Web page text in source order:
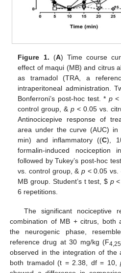
Figure 1. (A) Time course
effect of maqui (MB) and citrus
as tramadol (TRA, a
intraperitoneal administration.
Bonferroni’s post-hoc test. * p<
control group, &p < 0.05 vs.
Antinocicepive response of
area under the curve (AUC) in
min) and inflammatory ((C),
formalin-induced nociception
followed by Tukey’s post-hoc
vs. control group, &p < 0.05 vs.
MB group. Student’s t test, $ p<
6 repetitions.
The significant nociceptive
combination of MB + citrus, both
the neurogenic phase,
reference drug at 30 mg/kg (F4,25
observed in the integration of the
both tramadol (t = 2.38, df = 10,